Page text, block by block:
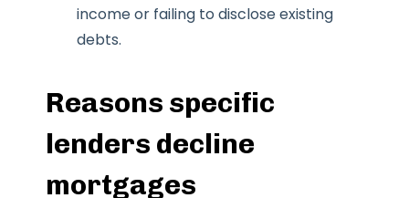
income or failing to disclose existing
debts.
Reasons specific
lenders decline
mortgages